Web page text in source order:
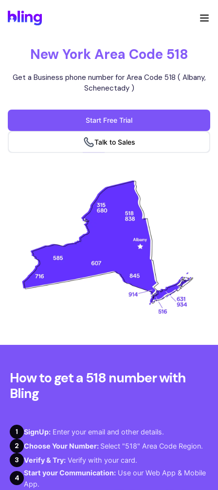
New York Area Code 518
Get a Business phone number for Area Code 518 ( Albany,
Schenectady )
Start Free Trial
Talk to Sales
How to get a 518 number with
Bling
1 SignUp: Enter your email and other details.
2 Choose Your Number: Select "518" Area Code Region.
3 Verify & Try: Verify with your card.
4
Start your Communication: Use our Web App & Mobile
App.